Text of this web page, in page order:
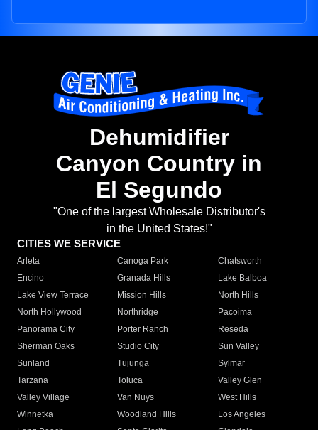
Dehumidifier
Canyon Country in
El Segundo
"One of the largest Wholesale Distributor's
in the United States!"
CITIES WE SERVICE
Arleta Canoga Park
Chatsworth
Encino
Granada Hills
Lake Balboa
Lake View Terrace
Mission Hills
North Hills
North Hollywood
Northridge
Pacoima
Panorama City
Porter Ranch
Reseda
Sherman Oaks
Studio City
Sun Valley
Sunland
Tujunga
Sylmar
Tarzana
Toluca
Valley Glen
Valley Village
Van Nuys
West Hills
Winnetka
Woodland Hills
Los Angeles